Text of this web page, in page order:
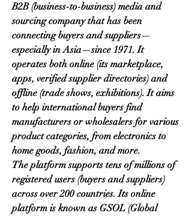
B2B (business-to-business) media and
sourcing company that has been
connecting buyers and suppliers—
especially in Asia—since 1971. It
operates both online (its marketplace,
apps, verified supplier directories) and
offline (trade shows, exhibitions). It aims
to help international buyers find
manufacturers or wholesalers for various
product categories, from electronics to
home goods, fashion, and more.
The platform supports tens of millions of
registered users (buyers and suppliers)
across over 200 countries. Its online
platform is known as GSOL (Global